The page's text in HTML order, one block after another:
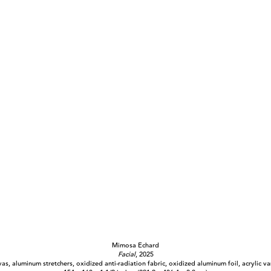
Mimosa Echard
Facial, 2025
aluminum stretchers, oxidized anti-radiation fabric, oxidized aluminum foil, acrylic